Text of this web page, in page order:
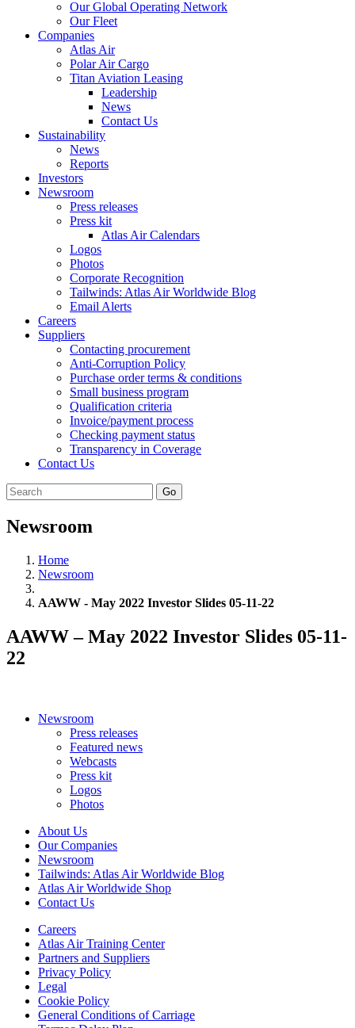
Our Global Operating Network
Our Fleet
Companies
Atlas Air
Polar Air Cargo
Titan Aviation Leasing
Leadership
News
Contact Us
Sustainability
News
Reports
Investors
Newsroom
Press releases
Press kit
Atlas Air Calendars
Logos
Photos
Corporate Recognition
Tailwinds: Atlas Air Worldwide Blog
Email Alerts
Careers
Suppliers
Contacting procurement
Anti-Corruption Policy
Purchase order terms & conditions
Small business program
Qualification criteria
Invoice/payment process
Checking payment status
Transparency in Coverage
Contact Us
Go
Newsroom
Home
Newsroom
AAWW - May 2022 Investor Slides 05-11-22
AAWW – May 2022 Investor Slides 05-11-
22
Newsroom
Press releases
Featured news
Webcasts
Press kit
Logos
Photos
About Us
Our Companies
Newsroom
Tailwinds: Atlas Air Worldwide Blog
Atlas Air Worldwide Shop
Contact Us
Careers
Atlas Air Training Center
Partners and Suppliers
Privacy Policy
Legal
Cookie Policy
General Conditions of Carriage